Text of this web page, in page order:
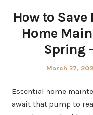
How to
Home
Spring
Posted
March 27,
Essential home
await that pump to